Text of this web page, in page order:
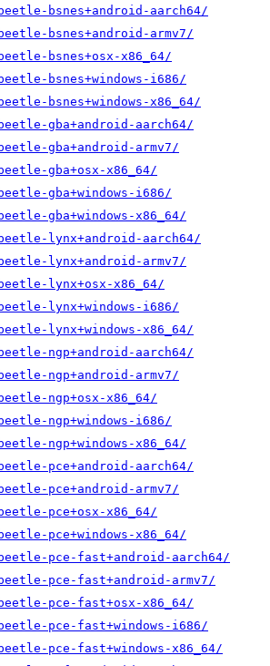
bsnes+android-aarch64/
bsnes+android-armv7/
bsnes+osx-x86_64/
bsnes+windows-i686/
bsnes+windows-x86_64/
gba+android-aarch64/
gba+android-armv7/
gba+osx-x86_64/
gba+windows-i686/
gba+windows-x86_64/
lynx+android-aarch64/
lynx+android-armv7/
lynx+osx-x86_64/
lynx+windows-i686/
lynx+windows-x86_64/
ngp+android-aarch64/
ngp+android-armv7/
ngp+osx-x86_64/
ngp+windows-i686/
ngp+windows-x86_64/
pce+android-aarch64/
pce+android-armv7/
pce+osx-x86_64/
pce+windows-x86_64/
pce-fast+android-aarch64/
pce-fast+android-armv7/
pce-fast+osx-x86_64/
pce-fast+windows-i686/
pce-fast+windows-x86_64/